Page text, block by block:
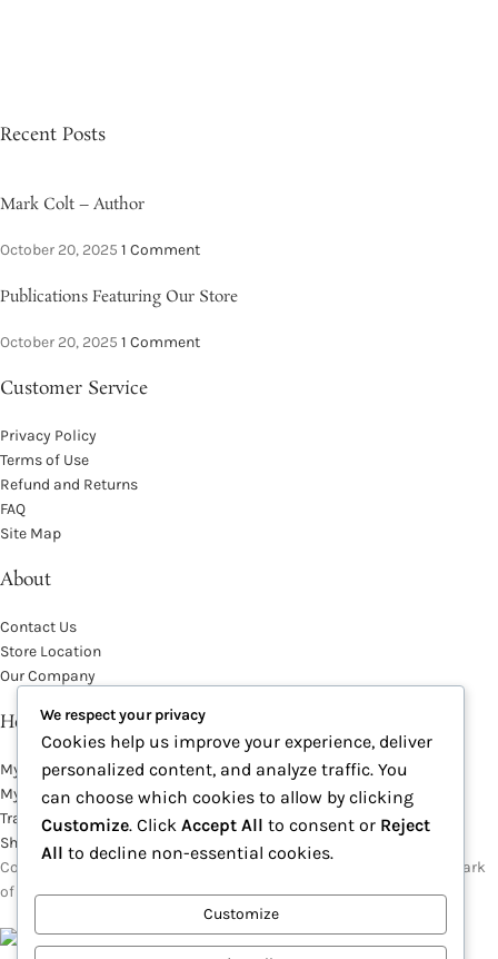
Recent Posts
Mark Colt – Author
October 20, 2025 1 Comment
Publications Featuring Our Store
October 20, 2025 1 Comment
Customer Service
Privacy Policy
Terms of Use
Refund and Returns
FAQ
Site Map
About
Contact Us
Store Location
Our Company
Help Desk
My Account
My Wish List
Track Your Order
Shop
Copyright © 2026, Excitables Inc. Anabellina is a registered trademark
of Excitables Inc. All Rights Reserved.
We respect your privacy
Cookies help us improve your experience, deliver
personalized content, and analyze traffic. You
can choose which cookies to allow by clicking
Customize. Click Accept All to consent or Reject
All to decline non-essential cookies.
Customize